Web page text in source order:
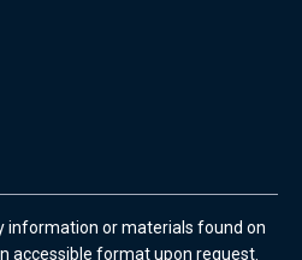
information or materials found on
accessible format upon request.